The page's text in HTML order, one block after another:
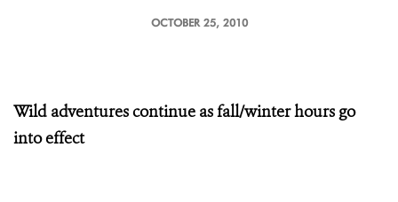
OCTOBER 25, 2010
Wild adventures continue as fall/winter hours go
into effect